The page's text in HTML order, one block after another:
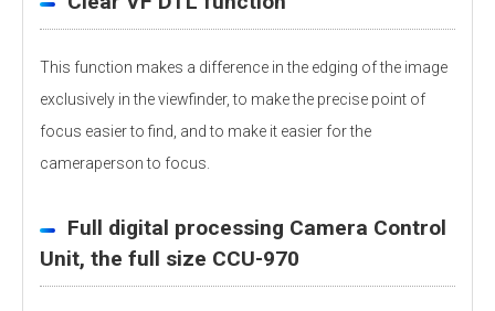
This function makes a difference in the edging of the image
exclusively in the viewfinder, to make the precise point of
focus easier to find, and to make it easier for the
cameraperson to focus.
Full digital processing Camera Control
Unit, the full size CCU-970